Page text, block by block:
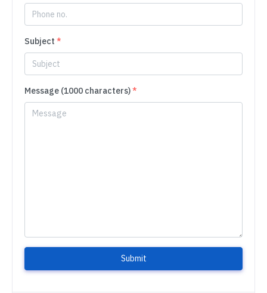
Subject *
Message (1000 characters)*
Submit